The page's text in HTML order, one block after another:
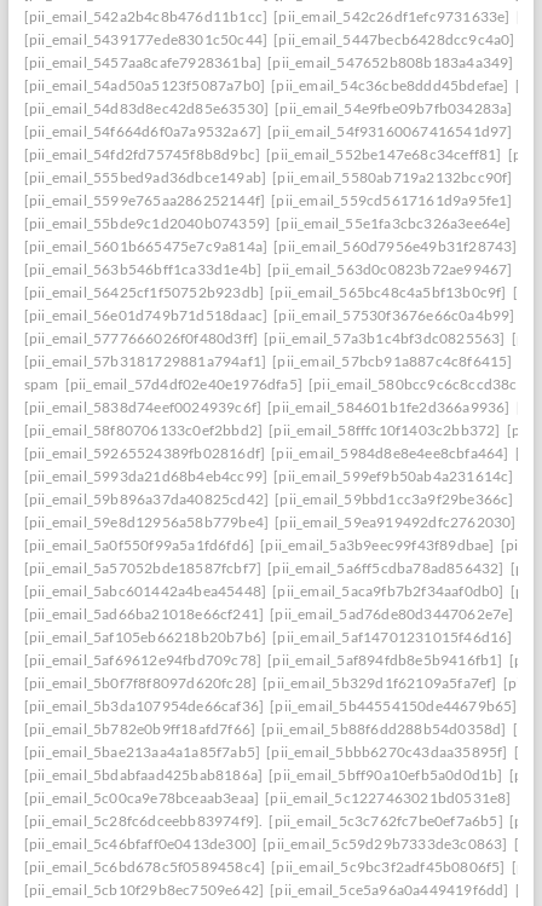
[pii_email_542a2b4c8b476d11b1cc] [pii_email_542c26df1efc9731633e]
[pii_email_5439177ede8301c50c44] [pii_email_5447becb6428dcc9c4a0]
[pii_email_5457aa8cafe7928361ba] [pii_email_547652b808b183a4a349]
[pii_email_54ad50a5123f5087a7b0] [pii_email_54c36cbe8ddd45bdefae]
[pii_email_54d83d8ec42d85e63530] [pii_email_54e9fbe09b7fb034283a]
[pii_email_54f664d6f0a7a9532a67] [pii_email_54f93160067416541d97]
[pii_email_54fd2fd75745f8b8d9bc] [pii_email_552be147e68c34ceff81]
[pii_email_555bed9ad36dbce149ab] [pii_email_5580ab719a2132bcc90f]
[pii_email_5599e765aa286252144f] [pii_email_559cd5617161d9a95fe1]
[pii_email_55bde9c1d2040b074359] [pii_email_55e1fa3cbc326a3ee64e]
[pii_email_5601b665475e7c9a814a] [pii_email_560d7956e49b31f28743]
[pii_email_563b546bff1ca33d1e4b] [pii_email_563d0c0823b72ae99467]
[pii_email_56425cf1f50752b923db] [pii_email_565bc48c4a5bf13b0c9f]
[pii_email_56e01d749b71d518daac] [pii_email_57530f3676e66c0a4b99]
[pii_email_5777666026f0f480d3ff] [pii_email_57a3b1c4bf3dc0825563]
[pii_email_57b3181729881a794af1] [pii_email_57bcb91a887c4c8f6415]
spam [pii_email_57d4df02e40e1976dfa5]
[pii_email_5838d74eef0024939c6f] [pii_email_584601b1fe2d366a9936]
[pii_email_58f80706133c0ef2bbd2] [pii_email_58fffc10f1403c2bb372]
[pii_email_59265524389fb02816df] [pii_email_5984d8e8e4ee8cbfa464]
[pii_email_5993da21d68b4eb4cc99] [pii_email_599ef9b50ab4a231614c]
[pii_email_59b896a37da40825cd42] [pii_email_59bbd1cc3a9f29be366c]
[pii_email_59e8d12956a58b779be4] [pii_email_59ea919492dfc2762030]
[pii_email_5a0f550f99a5a1fd6fd6] [pii_email_5a3b9eec99f43f89dbae]
[pii_email_5a57052bde18587fcbf7] [pii_email_5a6ff5cdba78ad856432]
[pii_email_5abc601442a4bea45448] [pii_email_5aca9fb7b2f34aaf0db0]
[pii_email_5ad66ba21018e66cf241] [pii_email_5ad76de80d3447062e7e]
[pii_email_5af105eb66218b20b7b6] [pii_email_5af14701231015f46d16]
[pii_email_5af69612e94fbd709c78] [pii_email_5af894fdb8e5b9416fb1]
[pii_email_5b0f7f8f8097d620fc28] [pii_email_5b329d1f62109a5fa7ef]
[pii_email_5b3da107954de66caf36] [pii_email_5b44554150de44679b65]
[pii_email_5b782e0b9ff18afd7f66] [pii_email_5b88f6dd288b54d0358d]
[pii_email_5bae213aa4a1a85f7ab5] [pii_email_5bbb6270c43daa35895f]
[pii_email_5bdabfaad425bab8186a] [pii_email_5bff90a10efb5a0d0d1b]
[pii_email_5c00ca9e78bceaab3eaa] [pii_email_5c1227463021bd0531e8]
[pii_email_5c28fc6dceebb83974f9]. [pii_email_5c3c762fc7be0ef7a6b5]
[pii_email_5c46bfaff0e0413de300] [pii_email_5c59d29b7333de3c0863]
[pii_email_5c6bd678c5f0589458c4] [pii_email_5c9bc3f2adf45b0806f5]
[pii_email_5cb10f29b8ec7509e642] [pii_email_5ce5a96a0a449419f6dd]